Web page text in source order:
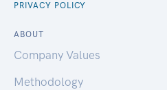
PRIVACY POLICY
ABOUT
Company Values
Methodology